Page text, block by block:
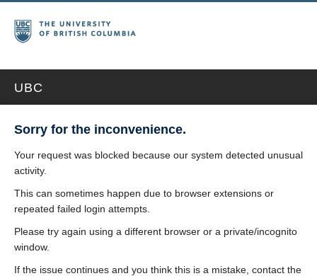
UBC
Sorry for the inconvenience.
Your request was blocked because our system detected unusual
activity.
This can sometimes happen due to browser extensions or
repeated failed login attempts.
Please try again using a different browser or a private/incognito
window.
If the issue continues and you think this is a mistake, contact the